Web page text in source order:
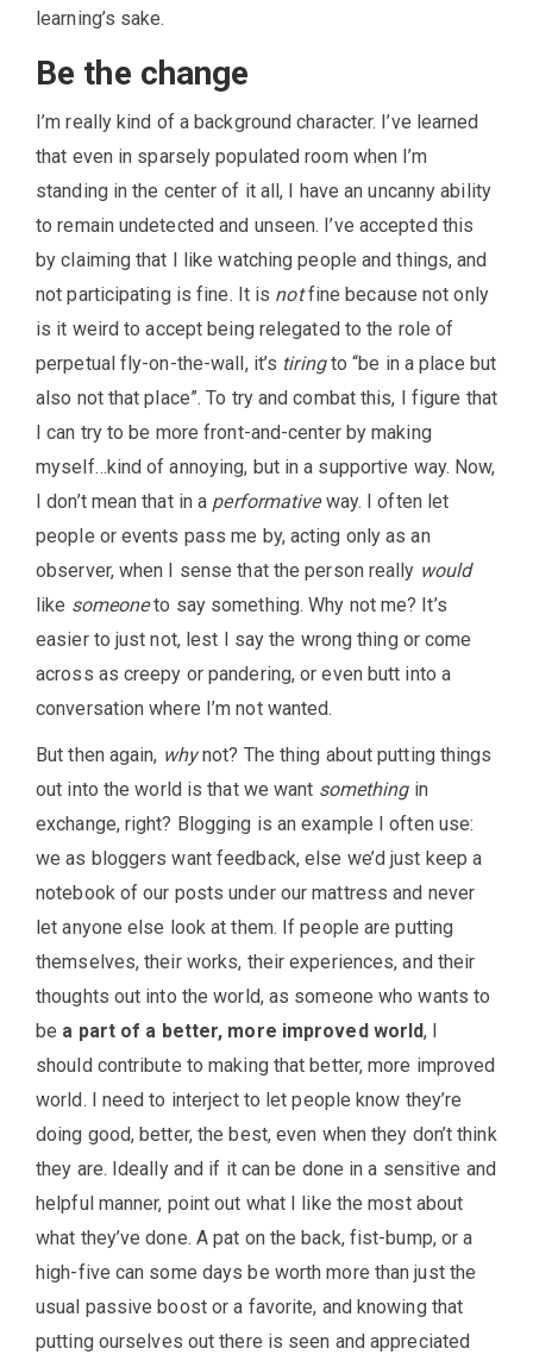
learning’s sake.
Be the change
I’m really kind of a background character. I’ve learned
that even in sparsely populated room when I’m
standing in the center of it all, I have an uncanny ability
to remain undetected and unseen. I’ve accepted this
by claiming that I like watching people and things, and
not participating is fine. It is notfine because not only
is it weird to accept being relegated to the role of
perpetual fly-on-the-wall, it’s tiringto “be in a place but
also not that place”. To try and combat this, I figure that
I can try to be more front-and-center by making
myself…kind of annoying, but in a supportive way. Now,
I don’t mean that in a performativeway. I often let
people or events pass me by, acting only as an
observer, when I sense that the person really would
like someoneto say something. Why not me? It’s
easier to just not, lest I say the wrong thing or come
across as creepy or pandering, or even butt into a
conversation where I’m not wanted.
But then again, whynot? The thing about putting things
out into the world is that we want somethingin
exchange, right? Blogging is an example I often use:
we as bloggers want feedback, else we’d just keep a
notebook of our posts under our mattress and never
let anyone else look at them. If people are putting
themselves, their works, their experiences, and their
thoughts out into the world, as someone who wants to
be a part of a better, more improved world, I
should contribute to making that better, more improved
world. I need to interject to let people know they’re
doing good, better, the best, even when they don’t think
they are. Ideally and if it can be done in a sensitive and
helpful manner, point out what I like the most about
what they’ve done. A pat on the back, fist-bump, or a
high-five can some days be worth more than just the
usual passive boost or a favorite, and knowing that
putting ourselves out there is seen and appreciated